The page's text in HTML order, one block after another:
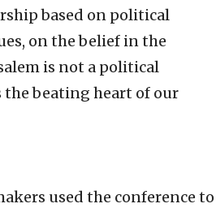
based on political
on the belief in the
is not a political
beating heart of our
used the conference to